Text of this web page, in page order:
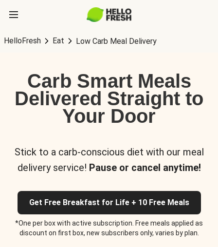
HelloFresh Eat Low Carb Meal Delivery
Carb Smart Meals
Delivered Straight to
Your Door
Stick to a carb-conscious diet with our meal
delivery service! Pause or cancel anytime!
Get Free Breakfast for Life + 10 Free Meals
*One per box with active subscription. Free meals applied as
discount on first box, new subscribers only, varies by plan.